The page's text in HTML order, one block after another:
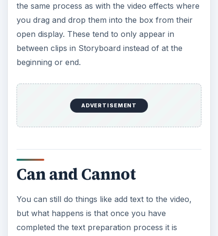
the same process as with the video effects where
you drag and drop them into the box from their
open display. These tend to only appear in
between clips in Storyboard instead of at the
beginning or end.
ADVERTISEMENT
Can and Cannot
You can still do things like add text to the video,
but what happens is that once you have
completed the text preparation process it is